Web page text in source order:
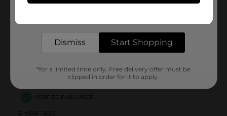
Dismiss Start Shopping
*for a limited time only. Free delivery offer must be
clipped in order for it to apply.